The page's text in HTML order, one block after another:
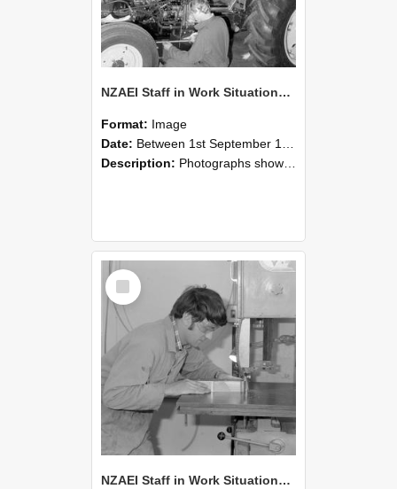
NZAEI Staff in Work Situations, Open Days, September 1985 21
Format: Image
Date: Between 1st September 1985 and 30th September 1985
Description: Photographs showing NZAEI staff demonstrating equipment, machinery, and engineering processes during Open Days in September 1985, Lincoln College.
Select
Item
NZAEI Staff in Work Situations, Open Days, September 1985 20